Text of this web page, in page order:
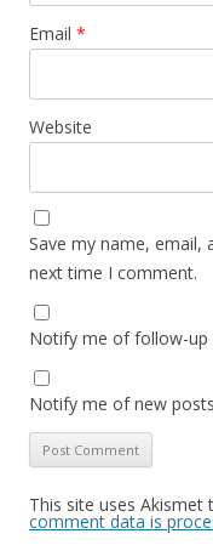
Email *
Website
Save my name, email,
next time I comment.
Notify me of follow-up
Notify me of new
This site uses Akismet
comment data is